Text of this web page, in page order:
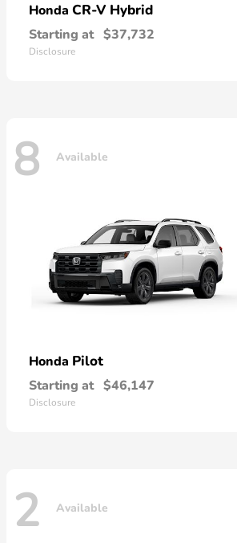
Honda CR-V Hybrid
Starting at $37,732
Disclosure
8 Available
Honda Pilot
Starting at $46,147
Disclosure
2 Available